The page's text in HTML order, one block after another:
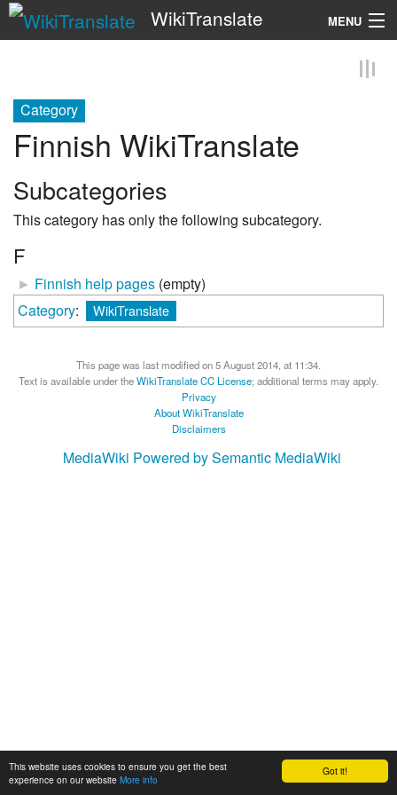
Got it!
This website uses cookies to ensure you get the best
experience on our website More info
WikiTranslate MENU
Category
Finnish WikiTranslate
Subcategories
This category has only the following subcategory.
F
► Finnish help pages (empty)
Category: WikiTranslate
This page was last modified on 5 August 2014, at 11:34.
Text is available under theWikiTranslate CC License; additional terms may apply.
Privacy
About WikiTranslate
Disclaimers
MediaWiki Powered by Semantic MediaWiki